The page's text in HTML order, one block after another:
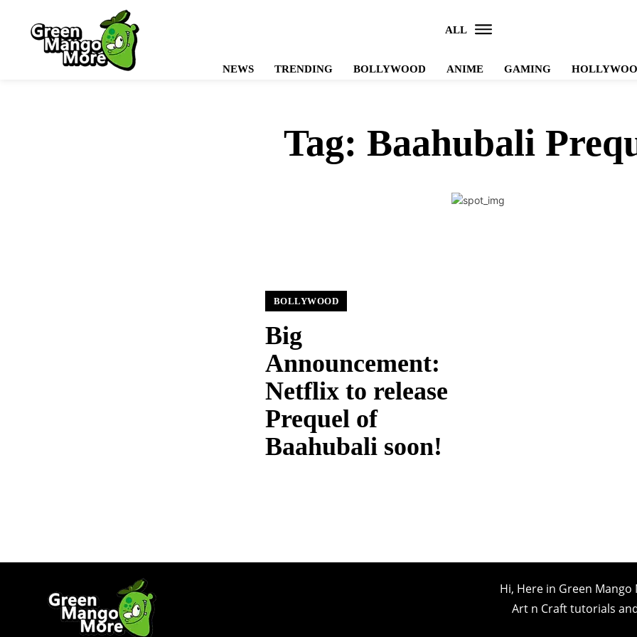
ALL
NEWS TRENDING BOLLYWOOD ANIME GAMING
Tag: Baahubali
BOLLYWOOD
Big
Announcement:
Netflix to release
Prequel of
Baahubali soon!
Hi, Here in Green
Art n Craft tutorials